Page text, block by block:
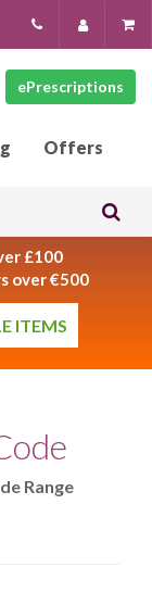
ePrescriptions
£100
over €500
ITEMS
Range